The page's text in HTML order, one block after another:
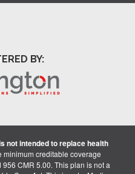
BY:
not intended to replace health
minimum creditable coverage
CMR 5.00. This plan is not a